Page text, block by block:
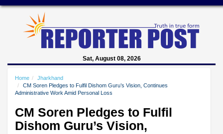
Sat, August 08, 2026
Home
Jharkhand
CM Soren Pledges to Fulfil Dishom Guru’s Vision, Continues
Administrative Work Amid Personal Loss
CM Soren Pledges to Fulfil
Dishom Guru’s Vision,